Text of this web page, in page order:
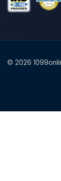
© 2026